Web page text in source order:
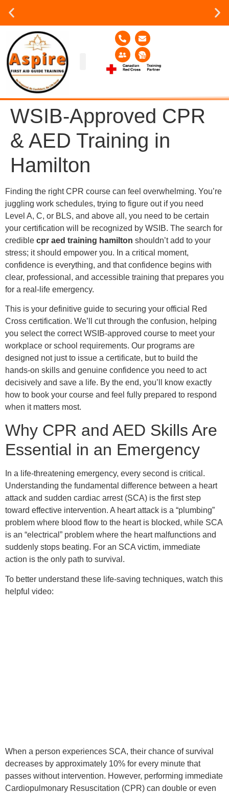
Group or on site Training ?
Contact Us Today
WSIB-Approved CPR
& AED Training in
Hamilton
Finding the right CPR course can feel overwhelming. You’re
juggling work schedules, trying to figure out if you need
Level A, C, or BLS, and above all, you need to be certain
your certification will be recognized by WSIB. The search for
credible cpr aed training hamilton shouldn’t add to your
stress; it should empower you. In a critical moment,
confidence is everything, and that confidence begins with
clear, professional, and accessible training that prepares you
for a real-life emergency.
This is your definitive guide to securing your official Red
Cross certification. We’ll cut through the confusion, helping
you select the correct WSIB-approved course to meet your
workplace or school requirements. Our programs are
designed not just to issue a certificate, but to build the
hands-on skills and genuine confidence you need to act
decisively and save a life. By the end, you’ll know exactly
how to book your course and feel fully prepared to respond
when it matters most.
Why CPR and AED Skills Are
Essential in an Emergency
In a life-threatening emergency, every second is critical.
Understanding the fundamental difference between a heart
attack and sudden cardiac arrest (SCA) is the first step
toward effective intervention. A heart attack is a “plumbing”
problem where blood flow to the heart is blocked, while SCA
is an “electrical” problem where the heart malfunctions and
suddenly stops beating. For an SCA victim, immediate
action is the only path to survival.
To better understand these life-saving techniques, watch this
helpful video:
When a person experiences SCA, their chance of survival
decreases by approximately 10% for every minute that
passes without intervention. However, performing immediate
Cardiopulmonary Resuscitation (CPR) can double or even